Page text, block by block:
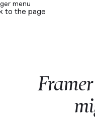
to the page
Framer